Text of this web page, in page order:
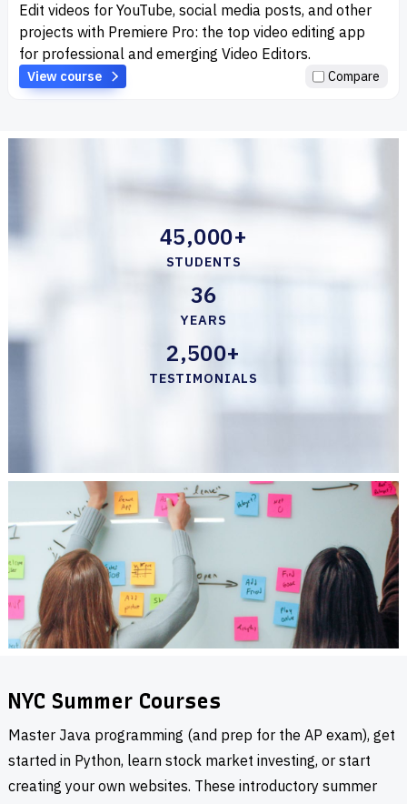
Edit videos for YouTube, social media posts, and other
projects with Premiere Pro: the top video editing app
for professional and emerging Video Editors.
View course Compare
45,000+
STUDENTS
36
YEARS
2,500+
TESTIMONIALS
NYC Summer Courses
Master Java programming (and prep for the AP exam), get
started in Python, learn stock market investing, or start
creating your own websites. These introductory summer